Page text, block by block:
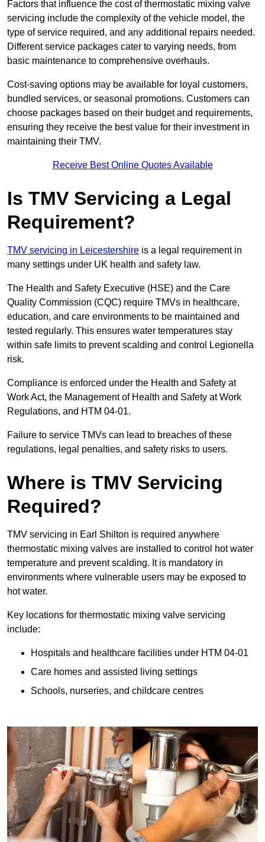
Factors that influence the cost of thermostatic mixing valve
servicing include the complexity of the vehicle model, the
type of service required, and any additional repairs needed.
Different service packages cater to varying needs, from
basic maintenance to comprehensive overhauls.
Cost-saving options may be available for loyal customers,
bundled services, or seasonal promotions. Customers can
choose packages based on their budget and requirements,
ensuring they receive the best value for their investment in
maintaining their TMV.
Receive Best Online Quotes Available
Is TMV Servicing a Legal
Requirement?
TMV servicing in Leicestershire is a legal requirement in
many settings under UK health and safety law.
The Health and Safety Executive (HSE) and the Care
Quality Commission (CQC) require TMVs in healthcare,
education, and care environments to be maintained and
tested regularly. This ensures water temperatures stay
within safe limits to prevent scalding and control Legionella
risk.
Compliance is enforced under the Health and Safety at
Work Act, the Management of Health and Safety at Work
Regulations, and HTM 04-01.
Failure to service TMVs can lead to breaches of these
regulations, legal penalties, and safety risks to users.
Where is TMV Servicing
Required?
TMV servicing in Earl Shilton is required anywhere
thermostatic mixing valves are installed to control hot water
temperature and prevent scalding. It is mandatory in
environments where vulnerable users may be exposed to
hot water.
Key locations for thermostatic mixing valve servicing
include:
Hospitals and healthcare facilities under HTM 04-01
Care homes and assisted living settings
Schools, nurseries, and childcare centres